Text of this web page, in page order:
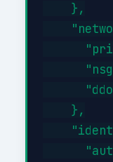
    },
    },